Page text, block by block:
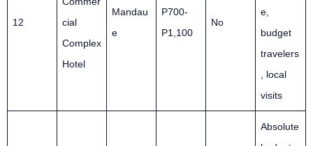
12
cial
Complex
Hotel
Mandau
e
P700-
P1,100
No
e,
budget
travelers
, local
visits
Absolute